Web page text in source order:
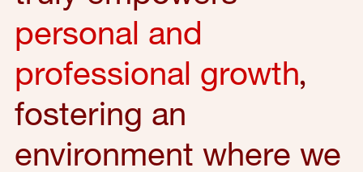
personal and
professional growth,
fostering an
environment where we